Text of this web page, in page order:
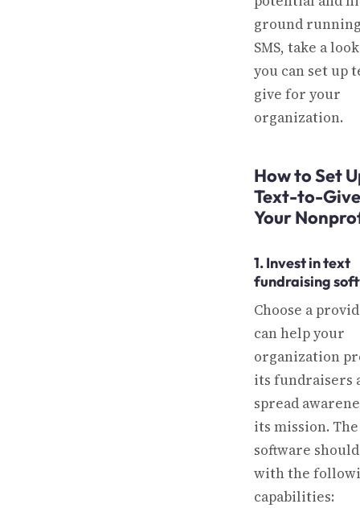
ground
SMS, take a
you can set up
give for your
organization.
How to Set
Text-to-
Your
1. Invest in text
fundraising
Choose a
can help your
organization
its fundraisers
spread
its mission.
software
with the
capabilities: